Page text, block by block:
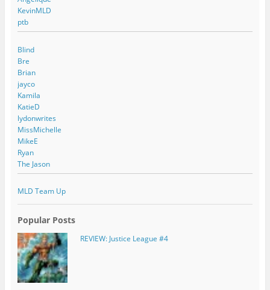
KevinMLD
ptb
Blind
Bre
Brian
jayco
Kamila
KatieD
lydonwrites
MissMichelle
MikeE
Ryan
The Jason
MLD Team Up
Popular Posts
REVIEW: Justice League #4